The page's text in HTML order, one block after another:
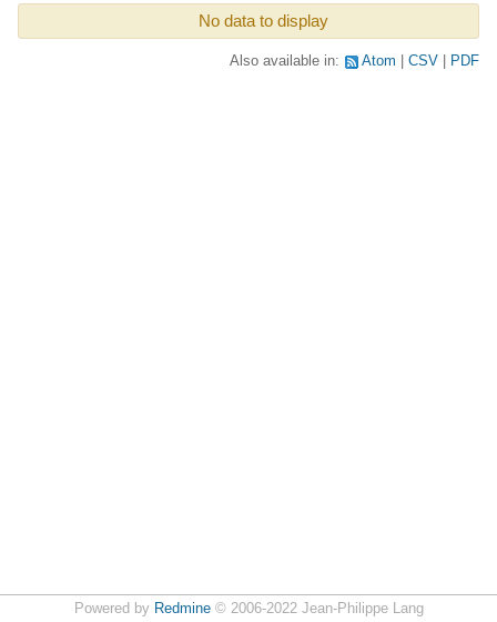
No data to display
Also available in: Atom CSV PDF
Powered by Redmine© 2006-2022 Jean-Philippe Lang